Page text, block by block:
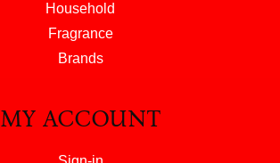
Household
Fragrance
Brands
MY ACCOUNT